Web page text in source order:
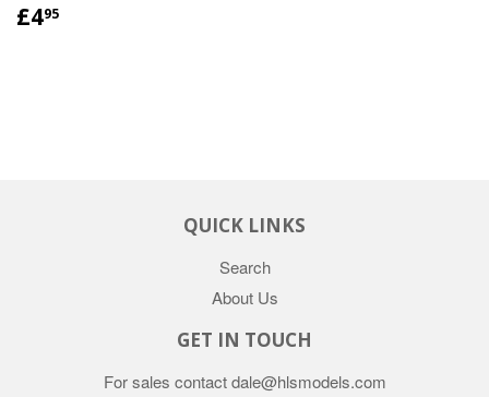
£495
QUICK LINKS
Search
About Us
GET IN TOUCH
For sales contact dale@hlsmodels.com